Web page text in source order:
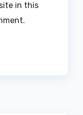
in this